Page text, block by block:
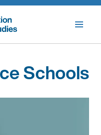
Schools